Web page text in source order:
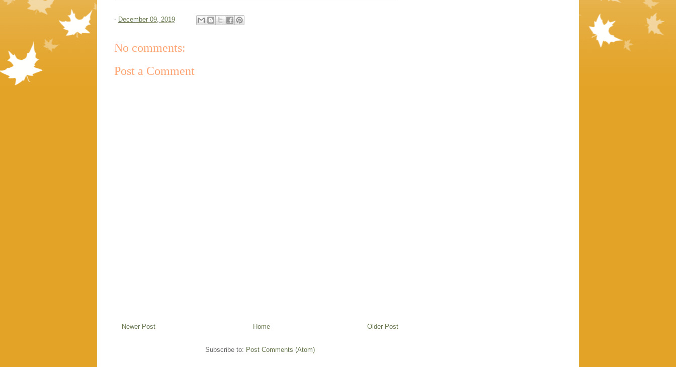
- December 09, 2019
No comments:
Post a Comment
Newer Post Older Post
Home
Subscribe to: Post Comments (Atom)